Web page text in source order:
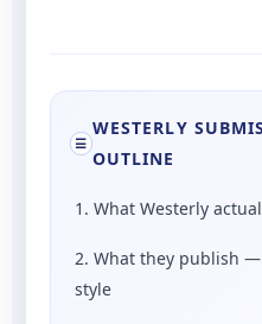
☰
WESTERLY
OUTLINE
1. What Westerly
2. What they publish
style